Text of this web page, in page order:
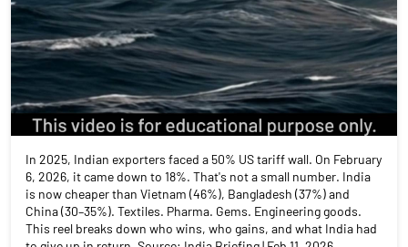
In 2025, Indian exporters faced a 50% US tariff wall. On February
6, 2026, it came down to 18%. That's not a small number. India
is now cheaper than Vietnam (46%), Bangladesh (37%) and
China (30–35%). Textiles. Pharma. Gems. Engineering goods.
This reel breaks down who wins, who gains, and what India had